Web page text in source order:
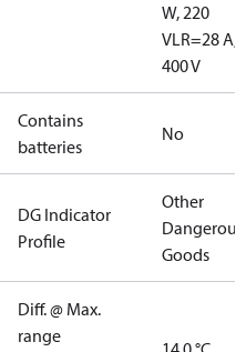
W, 220
VLR=28 A,
400 V
Contains
batteries
No
DG Indicator
Profile
Other
Dangerous
Goods
Diff. @ Max.
range